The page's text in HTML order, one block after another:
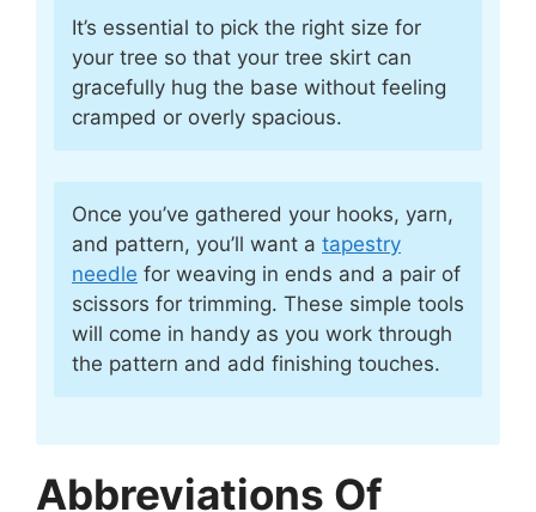
It’s essential to pick the right size for
your tree so that your tree skirt can
gracefully hug the base without feeling
cramped or overly spacious.
Once you’ve gathered your hooks, yarn,
and pattern, you’ll want a tapestry
needle for weaving in ends and a pair of
scissors for trimming. These simple tools
will come in handy as you work through
the pattern and add finishing touches.
Abbreviations Of